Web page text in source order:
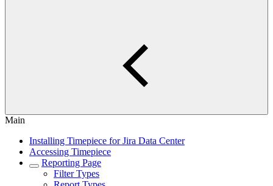
Main
Installing Timepiece for Jira Data Center
Accessing Timepiece
Reporting Page
Filter Types